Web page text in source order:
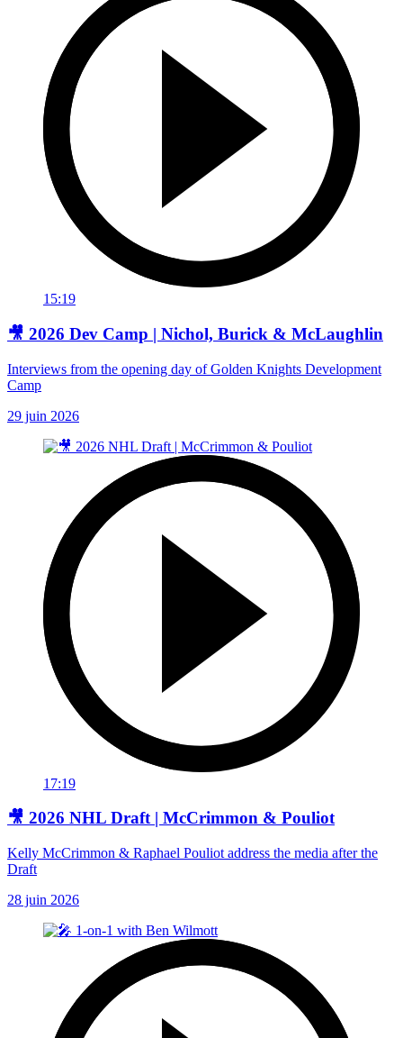
15:19
🎥 2026 Dev Camp | Nichol, Burick & McLaughlin
Interviews from the opening day of Golden Knights Development
Camp
29 juin 2026
17:19
🎥 2026 NHL Draft | McCrimmon & Pouliot
Kelly McCrimmon & Raphael Pouliot address the media after the
Draft
28 juin 2026